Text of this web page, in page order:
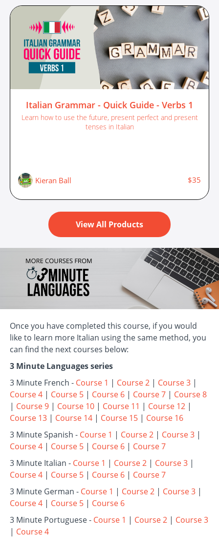
Italian Grammar - Quick Guide - Verbs 1
Learn how to use the future, present perfect and present
tenses in Italian
Kieran Ball $35
View All Products
Once you have completed this course, if you would
like to learn more Italian using the same method, you
can find the next courses below:
3 Minute Languages series
3 Minute French - Course 1 | Course 2 | Course 3 |
Course 4 | Course 5 | Course 6 | Course 7 | Course 8
| Course 9 | Course 10 | Course 11 | Course 12 |
Course 13 | Course 14 | Course 15 | Course 16
3 Minute Spanish - Course 1 | Course 2 | Course 3 |
Course 4 | Course 5 | Course 6 | Course 7
3 Minute Italian - Course 1 | Course 2 | Course 3 |
Course 4 | Course 5 | Course 6 | Course 7
3 Minute German - Course 1 | Course 2 | Course 3 |
Course 4 | Course 5 | Course 6
3 Minute Portuguese - Course 1 | Course 2 | Course 3
| Course 4